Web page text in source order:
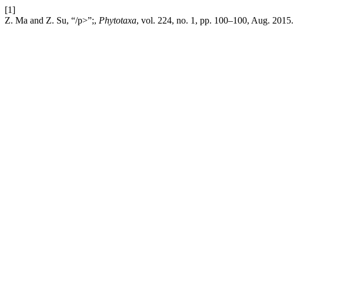
[1]
Z. Ma and Z. Su, “/p>”;, Phytotaxa, vol. 224, no. 1, pp. 100–100, Aug. 2015.